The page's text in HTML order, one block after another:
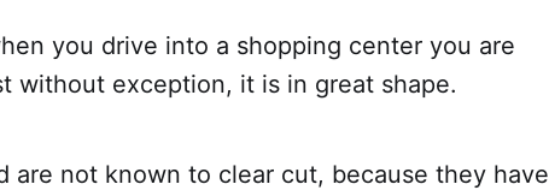
you drive into a shopping center you are
without exception, it is in great shape.
are not known to clear cut, because they have